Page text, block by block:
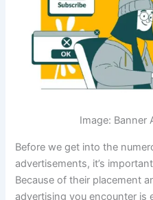
Image: Banner
Before we get into the
advertisements, it’s
Because of their placement
advertising you encounter is